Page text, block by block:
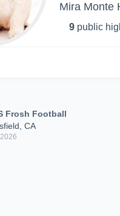
Mira Monte
9 public
Frosh Football
CA